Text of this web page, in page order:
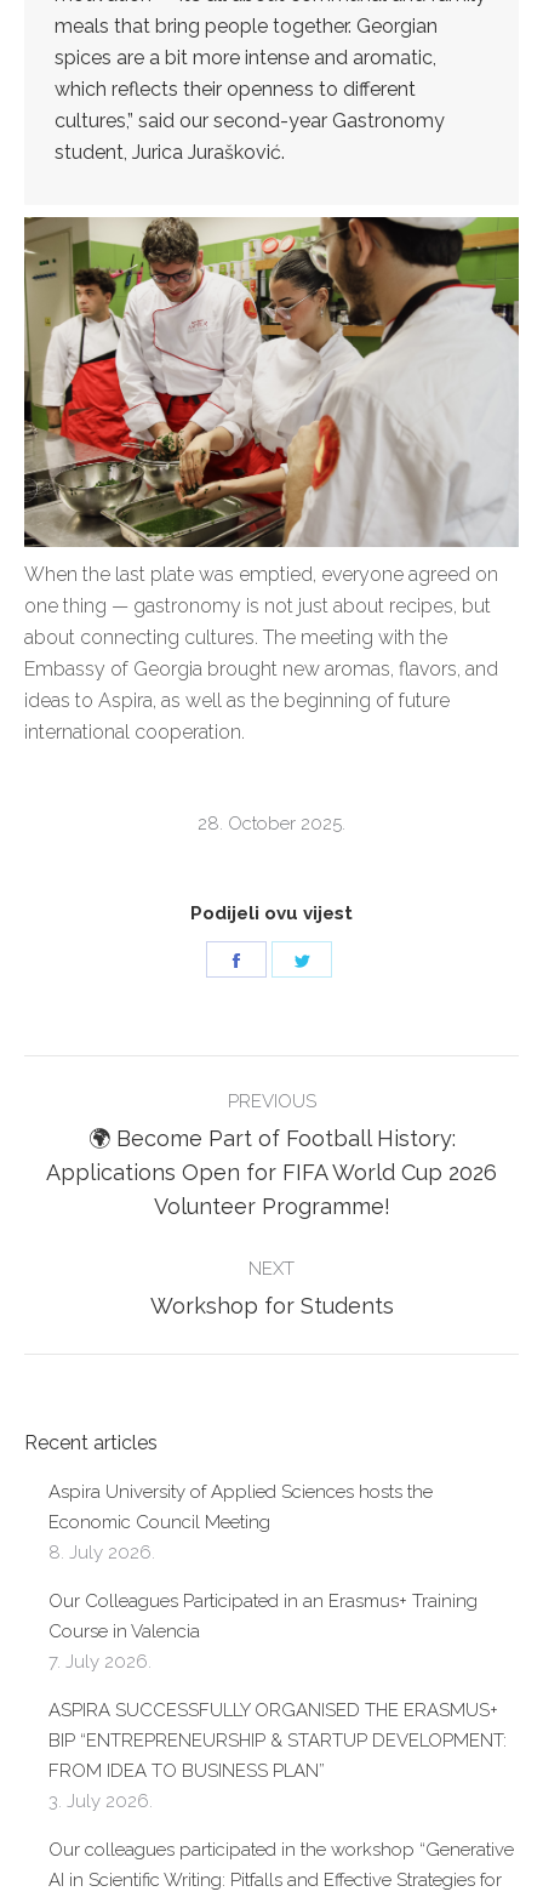
meals that bring people together. Georgian
spices are a bit more intense and aromatic,
which reflects their openness to different
cultures,” said our second-year Gastronomy
student, Jurica Jurašković.
When the last plate was emptied, everyone agreed on
one thing — gastronomy is not just about recipes, but
about connecting cultures. The meeting with the
Embassy of Georgia brought new aromas, flavors, and
ideas to Aspira, as well as the beginning of future
international cooperation.
28. October 2025.
Podijeli ovu vijest
NAVIGATION
PREVIOUS
Previous
post:
🌍 Become Part of Football History:
Applications Open for FIFA World Cup 2026
Volunteer Programme!
NEXT
Next
Workshop for Students
Recent articles
Aspira University of Applied Sciences hosts the
Economic Council Meeting
8. July 2026.
Our Colleagues Participated in an Erasmus+ Training
Course in Valencia
7. July 2026.
ASPIRA SUCCESSFULLY ORGANISED THE ERASMUS+
BIP “ENTREPRENEURSHIP & STARTUP DEVELOPMENT:
FROM IDEA TO BUSINESS PLAN”
3. July 2026.
Our colleagues participated in the workshop “Generative
AI in Scientific Writing: Pitfalls and Effective Strategies for